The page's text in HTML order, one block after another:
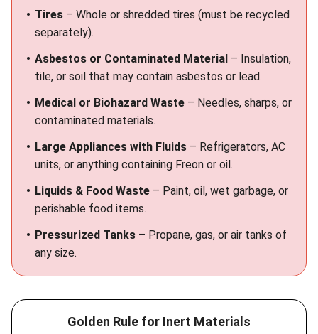
Tires – Whole or shredded tires (must be recycled
separately).
Asbestos or Contaminated Material – Insulation,
tile, or soil that may contain asbestos or lead.
Medical or Biohazard Waste – Needles, sharps, or
contaminated materials.
Large Appliances with Fluids – Refrigerators, AC
units, or anything containing Freon or oil.
Liquids & Food Waste – Paint, oil, wet garbage, or
perishable food items.
Pressurized Tanks – Propane, gas, or air tanks of
any size.
Golden Rule for Inert Materials